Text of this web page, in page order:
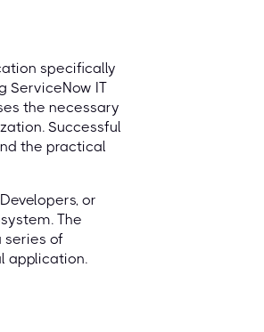
specifically
ServiceNow IT
the necessary
Successful
the practical
or
The
series of
application.